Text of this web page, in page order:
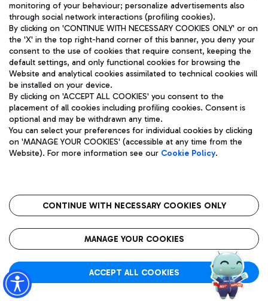
Flight status: CANCELLED
Actual time:
14:05
UX 3127
Operated by:
AZ 76
BARCELONA (BCN)
T1
14:05
ET 4038
BARCELONA (BCN)
monitoring of your behaviour; personalize advertisements also
through social network interactions (profiling cookies).
By clicking on 'CONTINUE WITH NECESSARY COOKIES ONLY' or on
the 'X' in the top right-hand corner of this banner, you deny your
consent to the use of cookies that require consent, keeping the
default settings, and only functional cookies for browsing the
Website and analytical cookies assimilated to technical cookies will
be installed on your device.
By clicking on 'ACCEPT ALL COOKIES' you consent to the
placement of all cookies including profiling cookies. Consent is
optional and may be withdrawn any time.
You can select your preferences for individual cookies by clicking
on 'MANAGE YOUR COOKIES' (accessible at any time from the
Website). For more information see our Cookie Policy.
CONTINUE WITH NECESSARY COOKIES ONLY
MANAGE YOUR COOKIES
ACCEPT ALL COOKIES